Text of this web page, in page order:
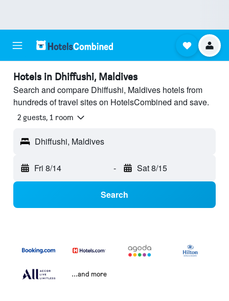
Hotels in Dhiffushi, Maldives
Search and compare Dhiffushi, Maldives hotels from
hundreds of travel sites on HotelsCombined and save.
2 guests, 1 room
Dhiffushi, Maldives
Fri 8/14 - Sat 8/15
Search
...and more